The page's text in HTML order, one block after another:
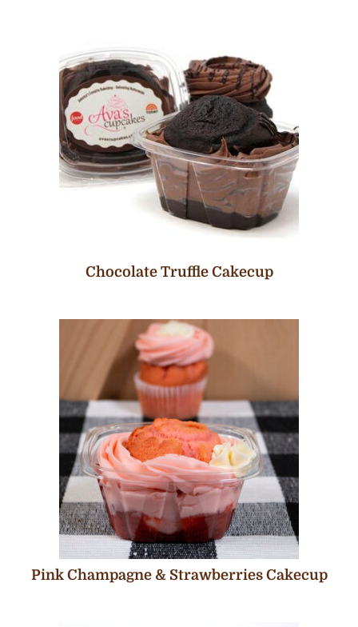
Chocolate Truffle Cakecup
Pink Champagne & Strawberries Cakecup